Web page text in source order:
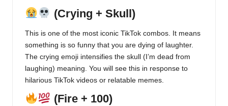
(Crying + Skull)
This is one of the most iconic TikTok combos. It means
something is so funny that you are dying of laughter.
The crying emoji intensifies the skull (I’m dead from
laughing) meaning. You will see this in response to
hilarious TikTok videos or relatable memes.
(Fire + 100)